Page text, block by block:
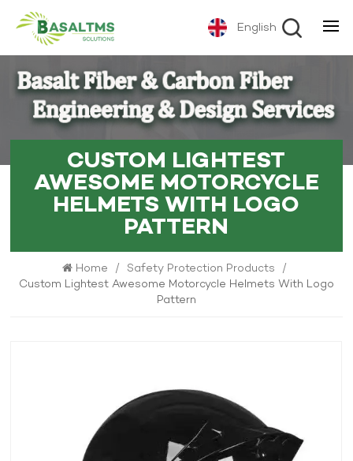
English
CUSTOM LIGHTEST
AWESOME MOTORCYCLE
HELMETS WITH LOGO
PATTERN
Home / Safety Protection Products /
Custom Lightest Awesome Motorcycle Helmets With Logo
Pattern